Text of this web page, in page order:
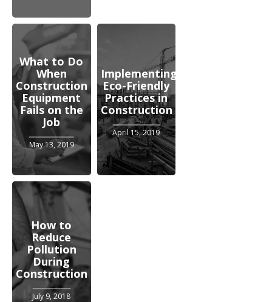
What to Do
When
Construction
Equipment
Fails on the
Job
May 13, 2019
Implementing
Eco-Friendly
Practices in
Construction
April 15, 2019
How to
Reduce
Pollution
During
Construction
July 9, 2018